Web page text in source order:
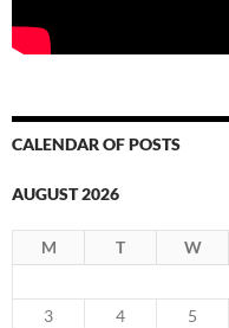
CALENDAR OF POSTS
AUGUST 2026
M T W
3
4 5